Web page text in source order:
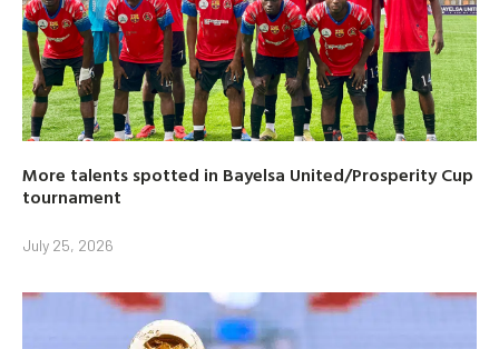
More talents spotted in Bayelsa United/Prosperity Cup
tournament
July 25, 2026